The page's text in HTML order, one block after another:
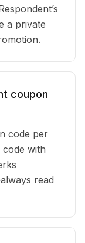
a private
coupon
code per
code with
read